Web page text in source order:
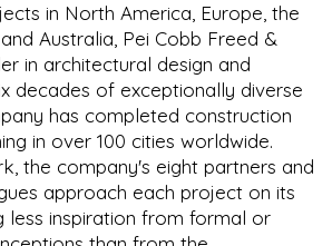
in North America, Europe, the
Australia, Pei Cobb Freed &
in architectural design and
decades of exceptionally diverse
has completed construction
in over 100 cities worldwide.
the company's eight partners and
approach each project on its
less inspiration from formal or